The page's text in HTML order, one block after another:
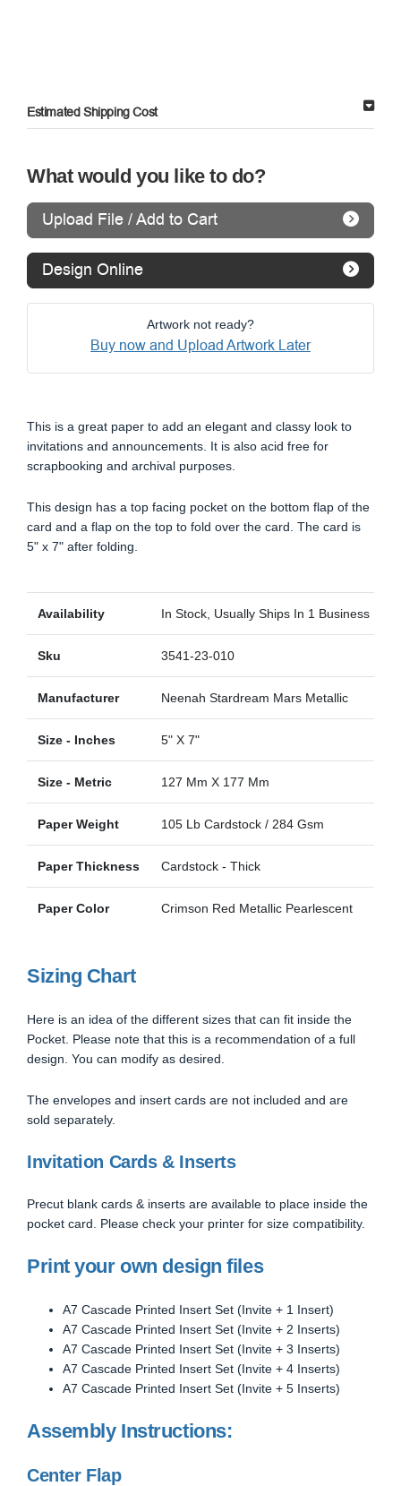
Estimated Shipping Cost
What would you like to do?
Upload File / Add to Cart
Design Online
Artwork not ready?
Buy now and Upload Artwork Later
This is a great paper to add an elegant and classy look to
invitations and announcements. It is also acid free for
scrapbooking and archival purposes.
This design has a top facing pocket on the bottom flap of the
card and a flap on the top to fold over the card. The card is
5" x 7" after folding.
Availability In Stock, Usually Ships In 1 Business Day
Sku 3541-23-010
Manufacturer Neenah Stardream Mars Metallic
Size - Inches 5" X 7"
Size - Metric 127 Mm X 177 Mm
Paper Weight 105 Lb Cardstock / 284 Gsm
Paper Thickness Cardstock - Thick
Paper Color Crimson Red Metallic Pearlescent
Sizing Chart
Here is an idea of the different sizes that can fit inside the
Pocket. Please note that this is a recommendation of a full
design. You can modify as desired.
The envelopes and insert cards are not included and are
sold separately.
Invitation Cards & Inserts
Precut blank cards & inserts are available to place inside the
pocket card. Please check your printer for size compatibility.
Print your own design files
A7 Cascade Printed Insert Set (Invite + 1 Insert)
A7 Cascade Printed Insert Set (Invite + 2 Inserts)
A7 Cascade Printed Insert Set (Invite + 3 Inserts)
A7 Cascade Printed Insert Set (Invite + 4 Inserts)
A7 Cascade Printed Insert Set (Invite + 5 Inserts)
Assembly Instructions:
Center Flap